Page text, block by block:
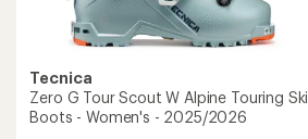
Tecnica
Zero G Tour Scout W Alpine Touring Ski
Boots - Women's - 2025/2026